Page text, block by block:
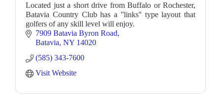
Located just a short drive from Buffalo or Rochester,
Batavia Country Club has a ''links'' type layout that
golfers of any skill level will enjoy.
7909 Batavia Byron Road
Batavia NY 14020
(585) 343-7600
Visit Website